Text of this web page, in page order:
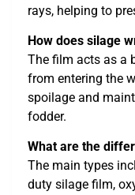
rays, helping to
How does silage
The film acts as a
from entering the
spoilage and
fodder.
What are the
The main types
duty silage film,